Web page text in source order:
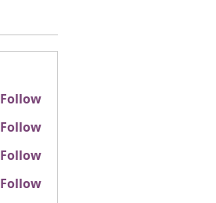
Follow
Follow
Follow
Follow